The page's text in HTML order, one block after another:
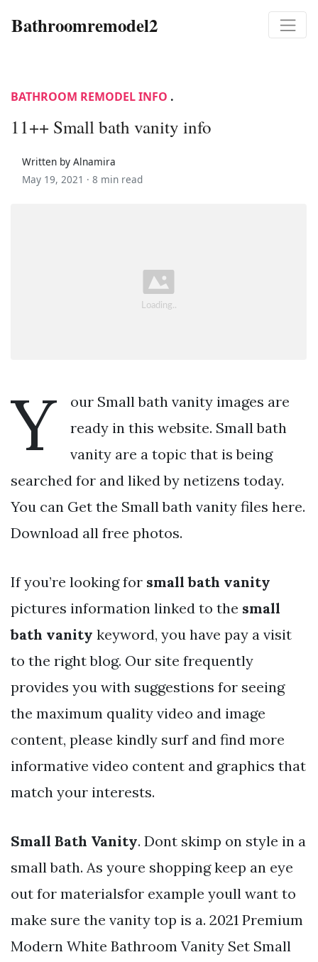
Bathroomremodel2
BATHROOM REMODEL INFO .
11++ Small bath vanity info
Written by Alnamira
May 19, 2021 · 8 min read
Y
our Small bath vanity images are
ready in this website. Small bath
vanity are a topic that is being
searched for and liked by netizens today.
You can Get the Small bath vanity files here.
Download all free photos.
If you’re looking for small bath vanity
pictures information linked to the small
bath vanity keyword, you have pay a visit
to the right blog. Our site frequently
provides you with suggestions for seeing
the maximum quality video and image
content, please kindly surf and find more
informative video content and graphics that
match your interests.
Small Bath Vanity. Dont skimp on style in a
small bath. As youre shopping keep an eye
out for materialsfor example youll want to
make sure the vanity top is a. 2021 Premium
Modern White Bathroom Vanity Set Small